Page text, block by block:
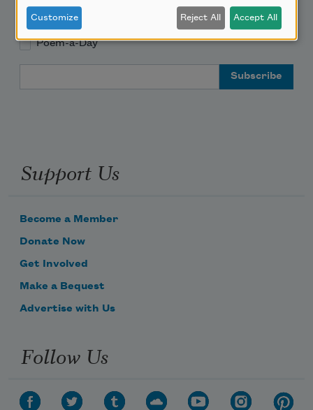
Teach This Poem
Poem-a-Day
Support Us
Become a Member
Donate Now
Get Involved
Make a Bequest
Advertise with Us
Follow Us
Customize Reject All Accept All